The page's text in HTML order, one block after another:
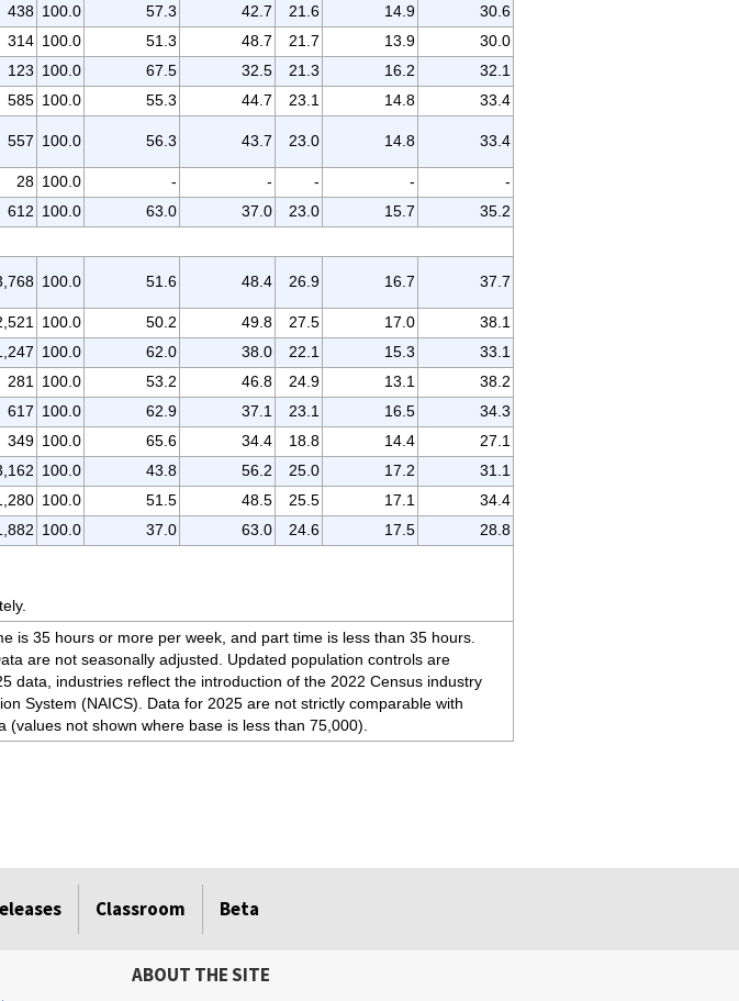
438 100.0 57.3 42.7 21.6 14.9
30.6
314 100.0 51.3 48.7 21.7 13.9
30.0
123 100.0 67.5 32.5 21.3 16.2
32.1
585 100.0 55.3 44.7 23.1 14.8
33.4
557 100.0 56.3 43.7 23.0 14.8 33.4
28 100.0 - - - -
-
612 100.0 63.0 37.0 23.0 15.7
35.2
100.0 51.6 48.4 26.9 16.7 37.7
100.0 50.2 49.8 27.5 17.0
38.1
100.0 62.0 38.0 22.1 15.3
33.1
281 100.0 53.2 46.8 24.9 13.1
38.2
617 100.0 62.9 37.1 23.1 16.5
34.3
349 100.0 65.6 34.4 18.8 14.4
27.1
100.0 43.8 56.2 25.0 17.2
31.1
100.0 51.5 48.5 25.5 17.1
34.4
100.0 37.0 63.0 24.6 17.5
28.8
is 35 hours or more per week, and part time is less than 35 hours.
are not seasonally adjusted. Updated population controls are
data, industries reflect the introduction of the 2022 Census industry
System (NAICS). Data for 2025 are not strictly comparable with
not shown where base is less than 75,000).
Classroom Beta
ABOUT THE SITE